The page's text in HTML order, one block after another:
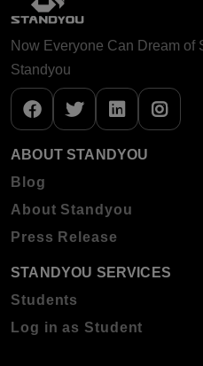
Now Everyone Can Dream of
Standyou
ABOUT STANDYOU
Blog
About Standyou
Press Release
STANDYOU SERVICES
Students
Log in as Student